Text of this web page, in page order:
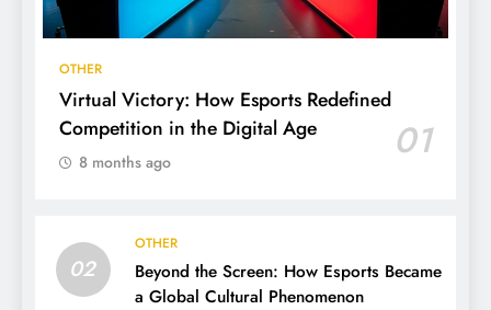
OTHER
Virtual Victory: How Esports Redefined
Competition in the Digital Age
01
8 months ago
02
OTHER
Beyond the Screen: How Esports Became
a Global Cultural Phenomenon